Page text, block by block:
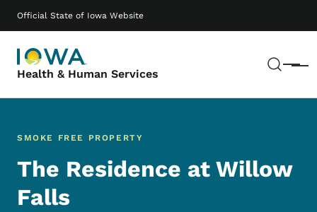
Official State of Iowa Website
Health & Human Services Menu
Main navigation
SMOKE FREE PROPERTY
The Residence at Willow
Falls